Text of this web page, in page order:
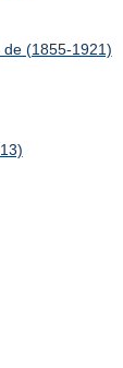
(1855-1921)